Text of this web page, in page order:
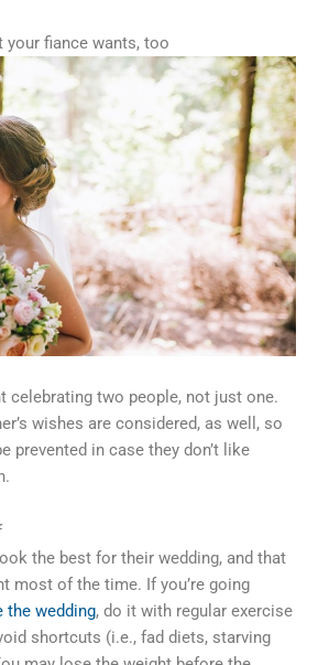
your fiance wants, too
celebrating two people, not just one.
wishes are considered, as well, so
prevented in case they don’t like
the best for their wedding, and that
most of the time. If you’re going
the wedding, do it with regular exercise
shortcuts (i.e., fad diets, starving